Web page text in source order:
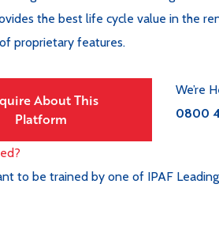
the best life cycle value in the
proprietary features.
About This
Platform
We’re
0800
to be trained by one of IPAF